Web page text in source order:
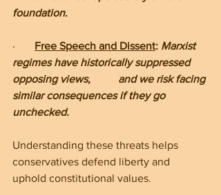
foundation.
· Free Speech and Dissent: Marxist
regimes have historically suppressed
opposing views,          and we risk facing
similar consequences if they go
unchecked.
Understanding these threats helps
conservatives defend liberty and
uphold constitutional values.